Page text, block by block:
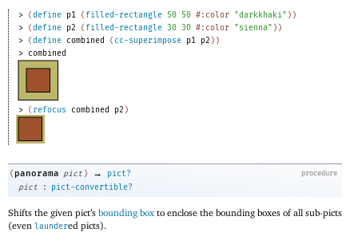
> (define p1 ( filled-rectangle 50 50 #:color "darkkhaki" ) )
>
(define p2 ( filled-rectangle 30 30 #:color "sienna" ) )
>
(define combined ( cc-superimpose p1 p2 ) )
>
combined
> ( refocus combined p2 )
procedure
( panorama pict ) →
pict?
pict
: pict-convertible?
Shifts the given pict’s bounding box to enclose the bounding boxes of all sub-picts
(even laundered picts).